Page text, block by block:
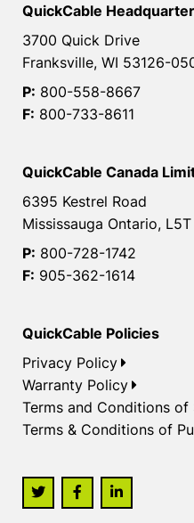
QuickCable
3700 Quick Drive
Franksville, WI 53126-
P: 800-558-8667
F: 800-733-8611
QuickCable Canada
6395 Kestrel Road
Mississauga Ontario,
P: 800-728-1742
F: 905-362-1614
QuickCable Policies
Privacy Policy
Warranty Policy
Terms and Conditions of
Terms & Conditions of